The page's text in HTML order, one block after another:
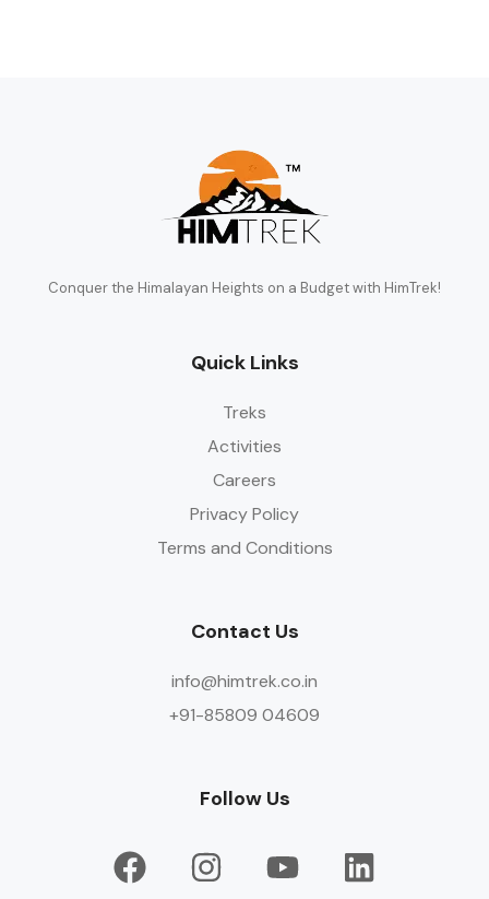
Conquer the Himalayan Heights on a Budget with HimTrek!
Quick Links
Treks
Activities
Careers
Privacy Policy
Terms and Conditions
Contact Us
info@himtrek.co.in
+91-85809 04609
Follow Us